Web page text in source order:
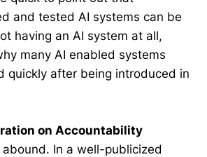
and tested AI systems can be
having an AI system at all,
many AI enabled systems
quickly after being introduced in
on Accountability
In a well-publicized